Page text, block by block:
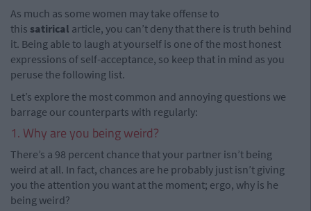
As much as some women may take offense to
this satirical article, you can’t deny that there is truth behind
it. Being able to laugh at yourself is one of the most honest
expressions of self-acceptance, so keep that in mind as you
peruse the following list.
Let’s explore the most common and annoying questions we
barrage our counterparts with regularly:
1. Why are you being weird?
There’s a 98 percent chance that your partner isn’t being
weird at all. In fact, chances are he probably just isn’t giving
you the attention you want at the moment; ergo, why is he
being weird?